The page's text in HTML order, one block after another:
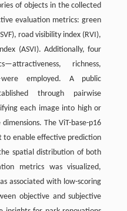
of objects in the collected
evaluation metrics: green
road visibility index (RVI),
(ASVI). Additionally, four
richness,
employed. A public
through pairwise
each image into high or
The ViT-base-p16
to enable effective prediction
spatial distribution of both
metrics was visualized,
associated with low-scoring
objective and subjective